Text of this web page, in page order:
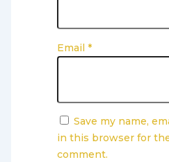
Email *
Save my name,
in this browser for
comment.